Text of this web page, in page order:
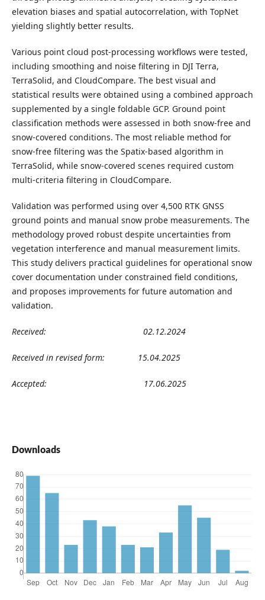
elevation biases and spatial autocorrelation, with TopNet
yielding slightly better results.
Various point cloud post-processing workflows were tested,
including smoothing and noise filtering in DJI Terra,
TerraSolid, and CloudCompare. The best visual and
statistical results were obtained using a combined approach
supplemented by a single foldable GCP. Ground point
classification methods were assessed in both snow-free and
snow-covered conditions. The most reliable method for
snow-free filtering was the Spatix-based algorithm in
TerraSolid, while snow-covered scenes required custom
multi-criteria filtering in CloudCompare.
Validation was performed using over 4,500 RTK GNSS
ground points and manual snow probe measurements. The
methodology proved robust despite uncertainties from
vegetation interference and manual measurement limits.
This study delivers practical guidelines for operational snow
cover documentation under constrained field conditions,
and proposes improvements for future automation and
validation.
Received: 02.12.2024
Received in revised form: 15.04.2025
Accepted: 17.06.2025
Downloads